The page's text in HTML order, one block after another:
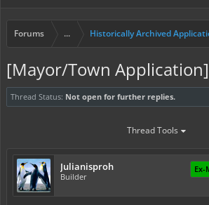
Forums ... Historically Archived
[Mayor/Town Application]
Thread Status: Not open for further replies.
Thread Tools
Julianisproh
Builder